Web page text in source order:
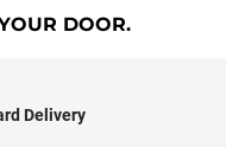
DOOR.
Delivery